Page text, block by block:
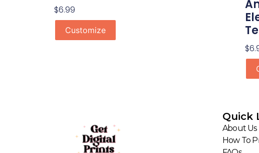
$6.99
Customize
$
Quick
About Us
How To